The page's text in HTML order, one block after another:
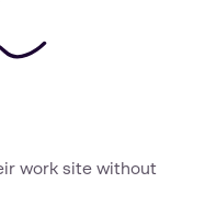
work site without